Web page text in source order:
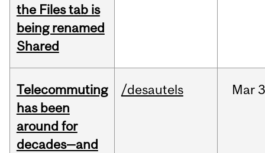
the Files tab is
being renamed
Shared
Telecommuting
has been
around for
decades—and
/desautels Mar